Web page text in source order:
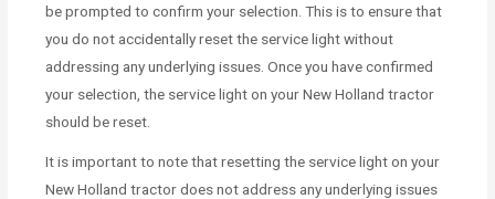
be prompted to confirm your selection. This is to ensure that
you do not accidentally reset the service light without
addressing any underlying issues. Once you have confirmed
your selection, the service light on your New Holland tractor
should be reset.
It is important to note that resetting the service light on your
New Holland tractor does not address any underlying issues